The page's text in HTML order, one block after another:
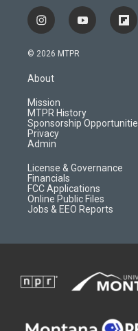
i
n
s
a
g
r
a
m
y
o
f
l
d
© 2026 MTPR
About
Mission
MTPR History
Sponsorship
Privacy
Admin
License & Governance
Financials
FCC Applications
Online Public Files
Jobs & EEO Reports